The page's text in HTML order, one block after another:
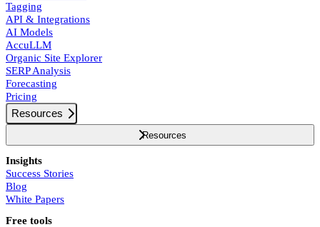
Tagging
API & Integrations
AI Models
AccuLLM
Organic Site Explorer
SERP Analysis
Forecasting
Pricing
Resources
Resources
Insights
Success Stories
Blog
White Papers
Free tools